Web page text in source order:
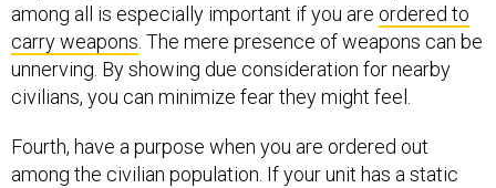
among all is especially important if you are ordered to
carry weapons . The mere presence of weapons can be
unnerving. By showing due consideration for nearby
civilians, you can minimize fear they might feel.
Fourth, have a purpose when you are ordered out
among the civilian population. If your unit has a static